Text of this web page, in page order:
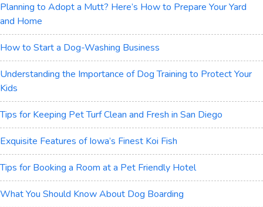
Planning to Adopt a Mutt? Here’s How to Prepare Your Yard
and Home
How to Start a Dog-Washing Business
Understanding the Importance of Dog Training to Protect Your
Kids
Tips for Keeping Pet Turf Clean and Fresh in San Diego
Exquisite Features of Iowa’s Finest Koi Fish
Tips for Booking a Room at a Pet Friendly Hotel
What You Should Know About Dog Boarding